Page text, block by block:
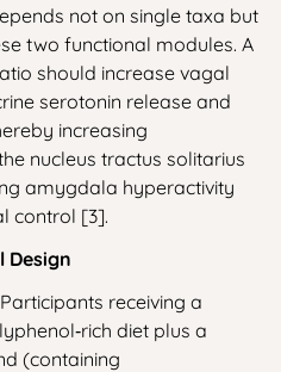
not on single taxa but
two functional modules. A
should increase vagal
serotonin release and
increasing
nucleus tractus solitarius
amygdala hyperactivity
control [3].
Design
receiving a
diet plus a
(containing